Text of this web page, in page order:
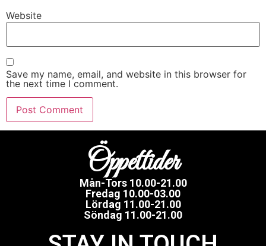
Website
Save my name, email, and website in this browser for
the next time I comment.
Öppettider
Mån-Tors 10.00-21.00
Fredag 10.00-03.00
Lördag 11.00-21.00
Söndag 11.00-21.00